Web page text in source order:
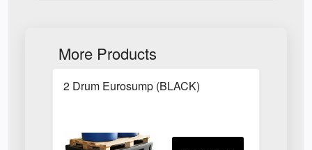
More Products
2 Drum Eurosump (BLACK)